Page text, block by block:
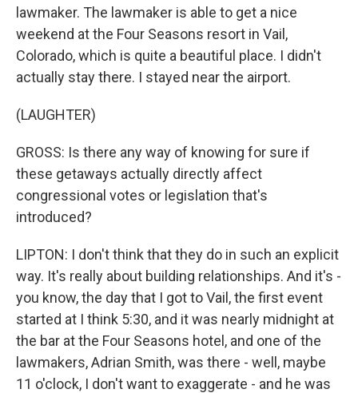
lawmaker. The lawmaker is able to get a nice
weekend at the Four Seasons resort in Vail,
Colorado, which is quite a beautiful place. I didn't
actually stay there. I stayed near the airport.
(LAUGHTER)
GROSS: Is there any way of knowing for sure if
these getaways actually directly affect
congressional votes or legislation that's
introduced?
LIPTON: I don't think that they do in such an explicit
way. It's really about building relationships. And it's -
you know, the day that I got to Vail, the first event
started at I think 5:30, and it was nearly midnight at
the bar at the Four Seasons hotel, and one of the
lawmakers, Adrian Smith, was there - well, maybe
11 o'clock, I don't want to exaggerate - and he was